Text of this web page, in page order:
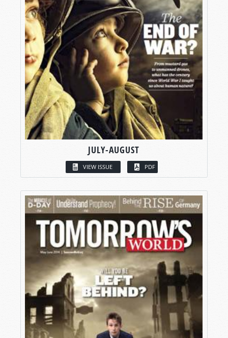
JULY-AUGUST
VIEW ISSUE PDF